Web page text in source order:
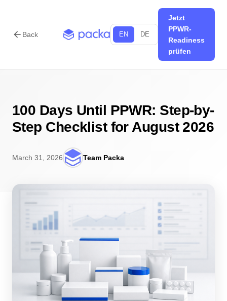
arrow_back Back EN DE
Jetzt
PPWR-
Readiness
prüfen
100 Days Until PPWR: Step-by-
Step Checklist for August 2026
March 31, 2026 Team Packa